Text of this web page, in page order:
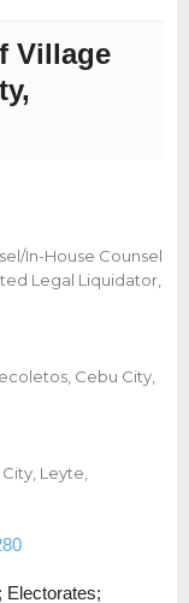
Village
In-House Counsel
Legal Liquidator,
Cebu City,
Leyte,
Electorates;